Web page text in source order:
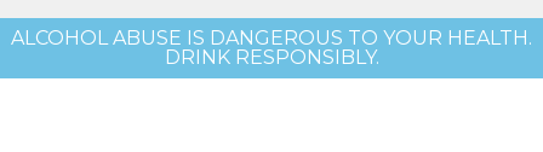
ALCOHOL ABUSE IS DANGEROUS TO YOUR HEALTH.
DRINK RESPONSIBLY.